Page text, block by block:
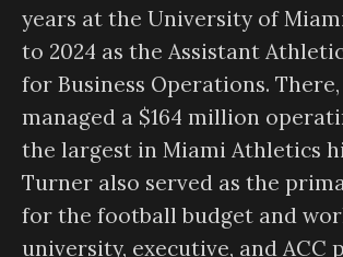
years at the University of
to 2024 as the Assistant
for Business Operations.
managed a $164 million
the largest in Miami Athletics
Turner also served as the
for the football budget and
university, executive, and ACC